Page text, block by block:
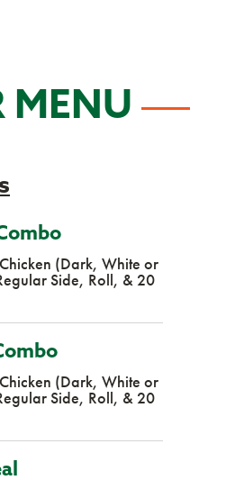
MENU
(Dark, White or
Side, Roll, & 20
(Dark, White or
Side, Roll, & 20